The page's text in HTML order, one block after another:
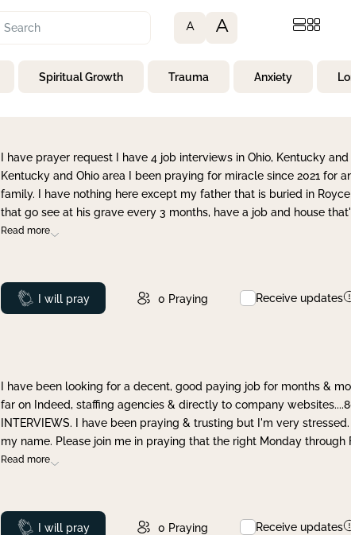
A A
Spiritual Growth Trauma Anxiety
I have prayer request I have 4 job interviews in Ohio, Kentucky
Kentucky and Ohio area I been praying for miracle since 2021 for
family. I have nothing here except my father that is buried in
that go see at his grave every 3 months, have a job and house
Read more
Prayed
I will pray 0 Praying Receive updates
I have been looking for a decent, good paying job for months &
far on Indeed, staffing agencies & directly to company
INTERVIEWS. I have been praying & trusting but I'm very
my name. Please join me in praying that the right Monday through
Read more
Prayed
I will pray 0 Praying Receive updates